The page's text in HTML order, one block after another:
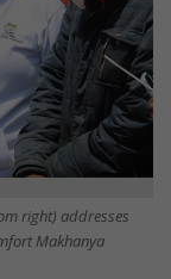
right) addresses
Makhanya